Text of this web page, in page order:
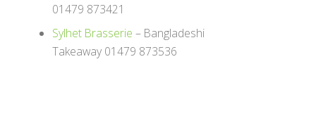
01479 873421
Sylhet Brasserie – Bangladeshi
Takeaway 01479 873536